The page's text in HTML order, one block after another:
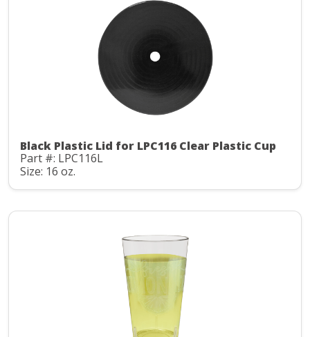
Black Plastic Lid for LPC116 Clear Plastic Cup
Part #: LPC116L
Size: 16 oz.